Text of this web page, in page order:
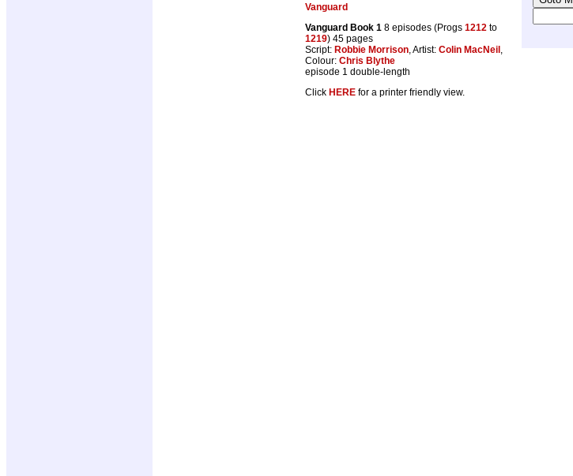
Vanguard
Vanguard Book 1 8 episodes (Progs 1212 to
1219) 45 pages
Script: Robbie Morrison, Artist: Colin MacNeil ,
Colour: Chris Blythe
episode 1 double-length
Click HERE for a printer friendly view.